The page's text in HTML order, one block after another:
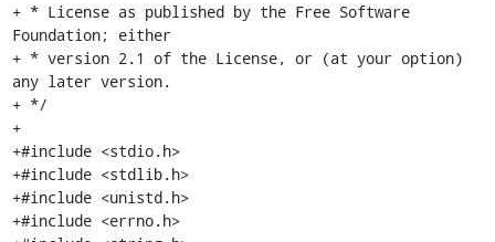
+ * License as published by the Free Software
Foundation; either
+ * version 2.1 of the License, or (at your option)
any later version.
+ */
+
+#include <stdio.h>
+#include <stdlib.h>
+#include <unistd.h>
+#include <errno.h>